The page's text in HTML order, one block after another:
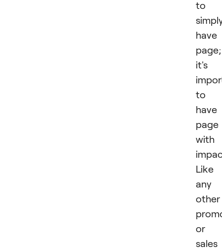
to
have
page;
it's
to
have
page
with
Like
any
other
or
sales